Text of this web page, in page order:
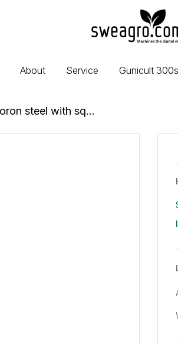
-
the
About Service Gunicult 300s
steel with sq...